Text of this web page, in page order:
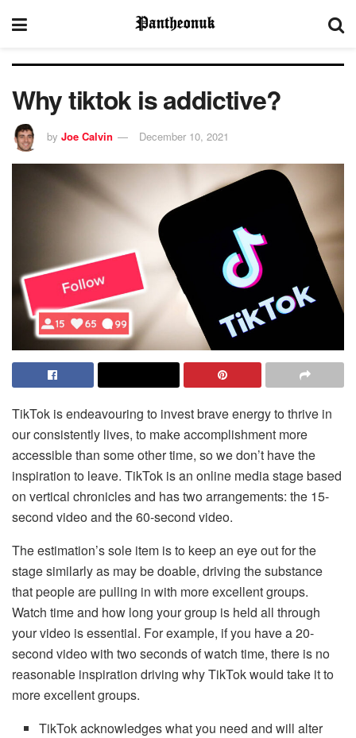
Why tiktok is addictive?
by Joe Calvin December 10, 2021
TikTok is endeavouring to invest brave energy to thrive in
our consistently lives, to make accomplishment more
accessible than some other time, so we don’t have the
inspiration to leave. TikTok is an online media stage based
on vertical chronicles and has two arrangements: the 15-
second video and the 60-second video.
The estimation’s sole item is to keep an eye out for the
stage similarly as may be doable, driving the substance
that people are pulling in with more excellent groups.
Watch time and how long your group is held all through
your video is essential. For example, if you have a 20-
second video with two seconds of watch time, there is no
reasonable inspiration driving why TikTok would take it to
more excellent groups.
TikTok acknowledges what you need and will alter